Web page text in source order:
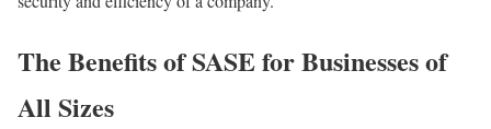
The Benefits of SASE for Businesses of
All Sizes